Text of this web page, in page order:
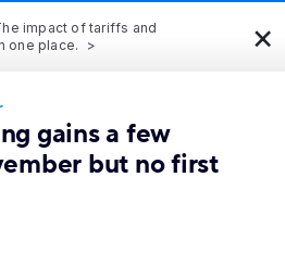
impact of tariffs and
one place.
×
gains a few
but no first